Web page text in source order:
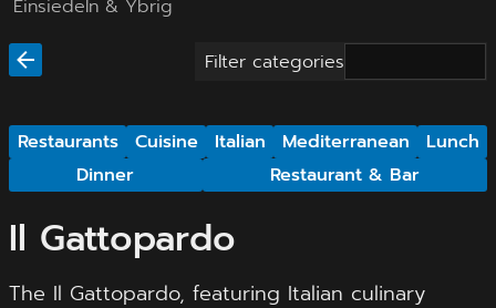
Einsiedeln & Ybrig
Filter categories
Restaurants Cuisine Italian Mediterranean
Lunch
Dinner
Restaurant & Bar
Il Gattopardo
The Il Gattopardo, featuring Italian culinary